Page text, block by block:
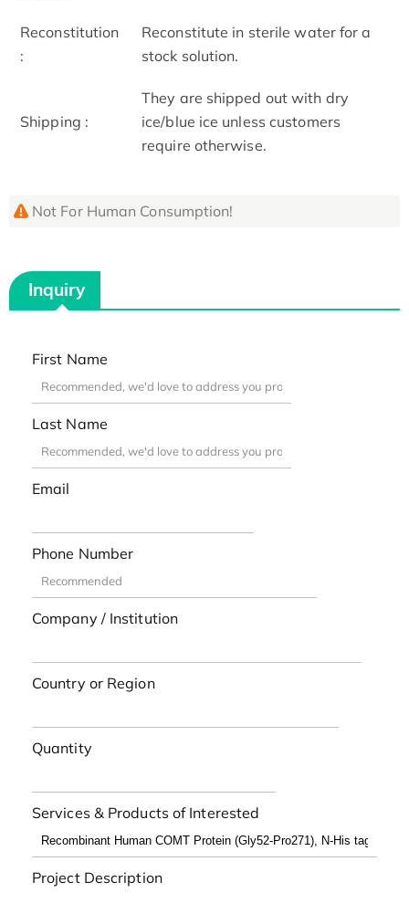
Reconstitution
:
Reconstitute in sterile water for a
stock solution.
Shipping :
They are shipped out with dry
ice/blue ice unless customers
require otherwise.
Not For Human Consumption!
Inquiry
First Name
Last Name
Email
Phone Number
Company / Institution
Country or Region
Quantity
Services & Products of Interested
Project Description